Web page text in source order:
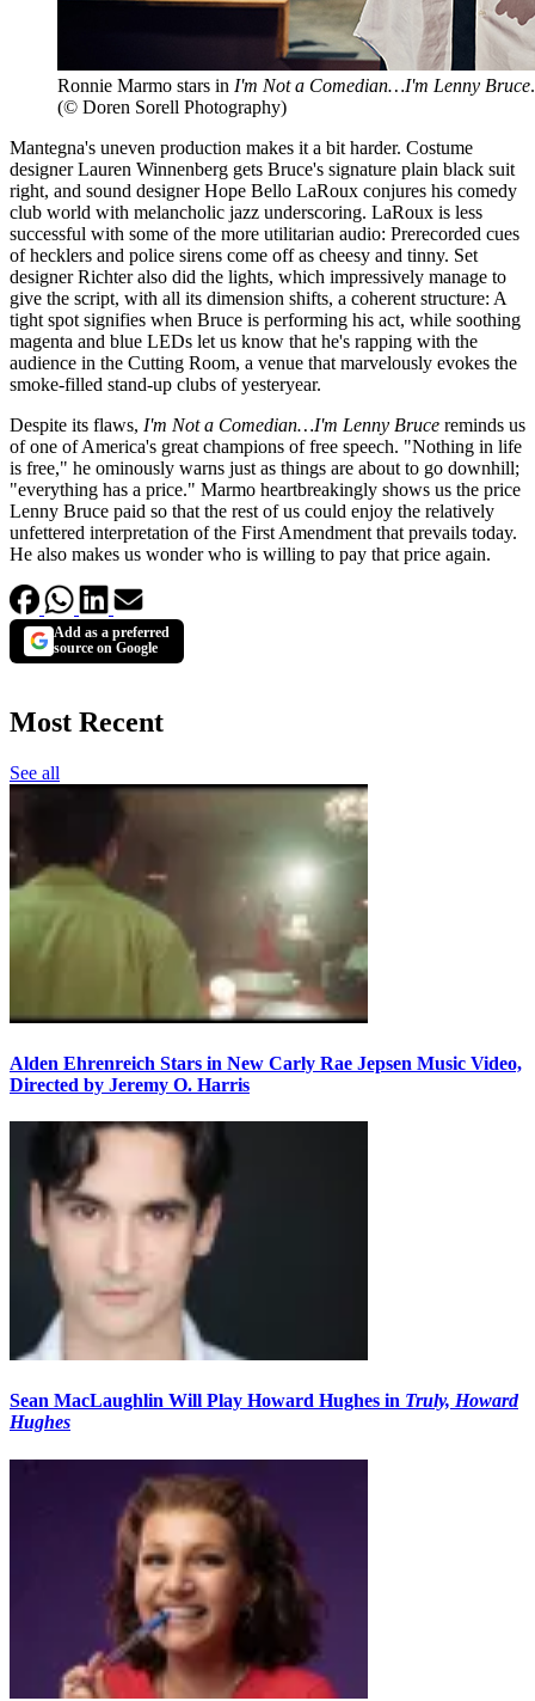
Ronnie Marmo stars in I'm Not a Comedian…I'm Lenny Bruce.
(© Doren Sorell Photography)
Mantegna's uneven production makes it a bit harder. Costume
designer Lauren Winnenberg gets Bruce's signature plain black suit
right, and sound designer Hope Bello LaRoux conjures his comedy
club world with melancholic jazz underscoring. LaRoux is less
successful with some of the more utilitarian audio: Prerecorded cues
of hecklers and police sirens come off as cheesy and tinny. Set
designer Richter also did the lights, which impressively manage to
give the script, with all its dimension shifts, a coherent structure: A
tight spot signifies when Bruce is performing his act, while soothing
magenta and blue LEDs let us know that he's rapping with the
audience in the Cutting Room, a venue that marvelously evokes the
smoke-filled stand-up clubs of yesteryear.
Despite its flaws, I'm Not a Comedian…I'm Lenny Bruce reminds us
of one of America's great champions of free speech. "Nothing in life
is free," he ominously warns just as things are about to go downhill;
"everything has a price." Marmo heartbreakingly shows us the price
Lenny Bruce paid so that the rest of us could enjoy the relatively
unfettered interpretation of the First Amendment that prevails today.
He also makes us wonder who is willing to pay that price again.
Add as a preferred
source on Google
Most Recent
See all
Alden Ehrenreich Stars in New Carly Rae Jepsen Music Video,
Directed by Jeremy O. Harris
Sean MacLaughlin Will Play Howard Hughes in Truly, Howard
Hughes